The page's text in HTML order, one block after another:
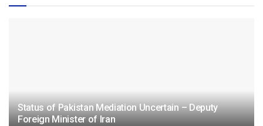
Status of Pakistan Mediation Uncertain – Deputy
Foreign Minister of Iran